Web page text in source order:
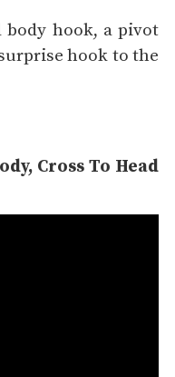
body hook, a pivot
hook to the
Cross To Head